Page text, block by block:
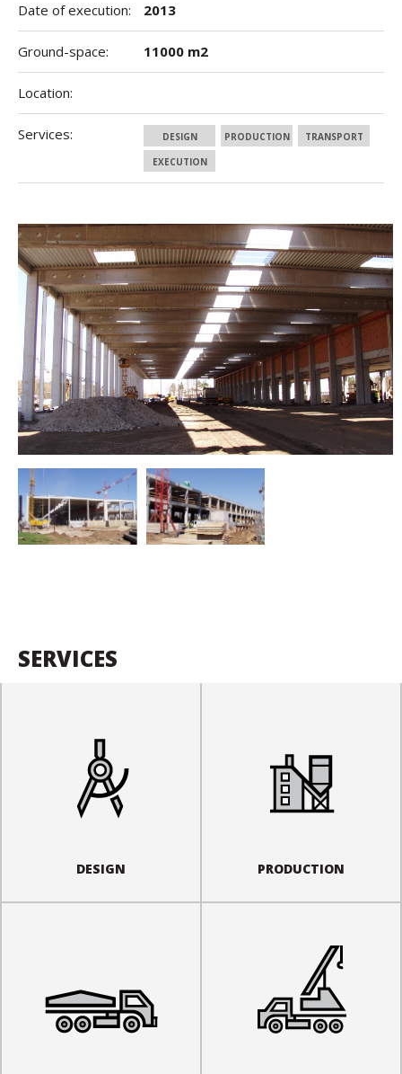
Date of execution: 2013
Ground-space: 11000 m2
Location:
Services: DESIGN PRODUCTION
TRANSPORT
EXECUTION
SERVICES
DESIGN PRODUCTION